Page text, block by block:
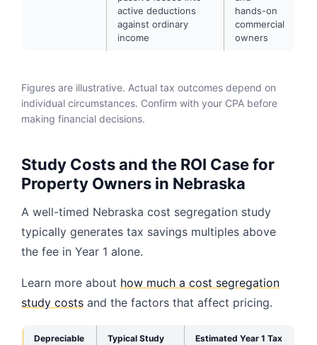
active deductions
against ordinary
income
hands-on
commercial
owners
Figures are illustrative. Actual tax outcomes depend on
individual circumstances. Confirm with your CPA before
making financial decisions.
Study Costs and the ROI Case for
Property Owners in Nebraska
A well-timed Nebraska cost segregation study
typically generates tax savings multiples above
the fee in Year 1 alone.
Learn more about how much a cost segregation
study costs and the factors that affect pricing.
Depreciable
Typical Study
Estimated Year 1 Tax